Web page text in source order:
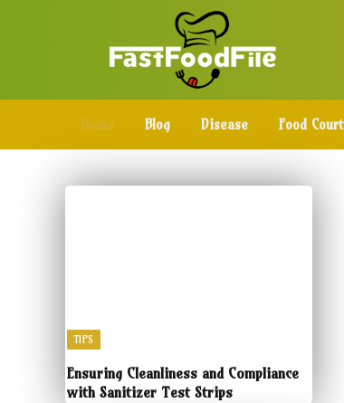
Home Blog Disease Food Court
TIPS
Ensuring Cleanliness and Compliance
with Sanitizer Test Strips